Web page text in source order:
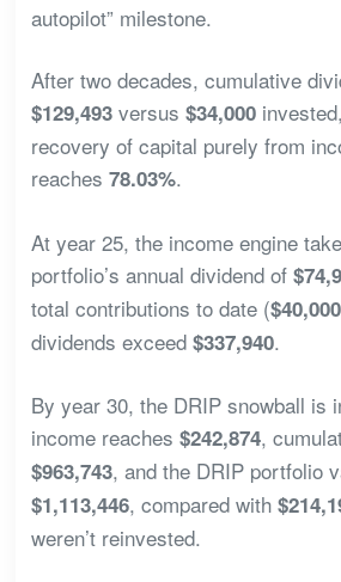
autopilot” milestone.
After two decades, cumulative
$129,493versus $34,000
recovery of capital purely from
reaches 78.03%.
At year 25, the income engine
portfolio’s annual dividend of
total contributions to date ($40,000
dividends exceed $337,940.
By year 30, the DRIP snowball is
income reaches $242,874,
$963,743, and the DRIP portfolio
$1,113,446, compared with
weren’t reinvested.